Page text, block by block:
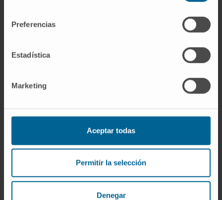
Preferencias
Estadística
Marketing
Aceptar todas
Permitir la selección
Denegar
We want you to enjoy and participate in this special